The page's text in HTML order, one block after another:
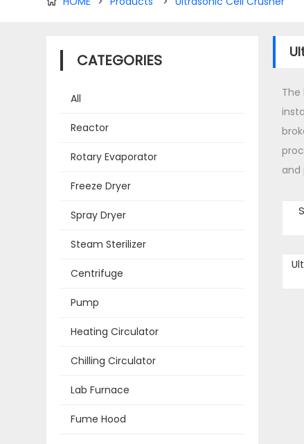
CATEGORIES
All
Reactor
Rotary Evaporator
Freeze Dryer
Spray Dryer
Steam Sterilizer
Centrifuge
Pump
Heating Circulator
Chilling Circulator
Lab Furnace
Fume Hood
and